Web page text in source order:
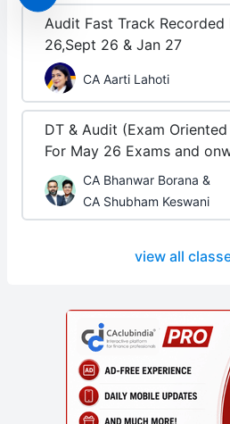
Audit Fast Track Recorded
26,Sept 26 & Jan 27
CA Aarti Lahoti
DT & Audit (Exam
For May 26 Exams and
CA Bhanwar Borana &
CA Shubham Keswani
view all